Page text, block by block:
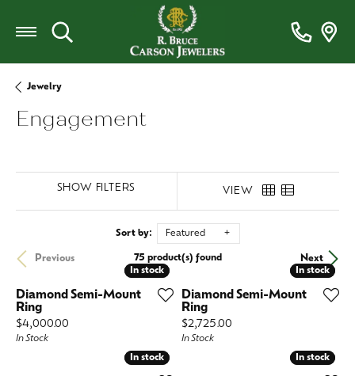
Toggle Search Menu
Jewelry
Engagement
SHOW FILTERS VIEW
Sort by: Featured
Previous Next
75 product(s) found
In stock
In stock
Diamond Semi-Mount
Ring
Price:
$4,000.00
In Stock
In stock
In stock
Diamond Semi-Mount
Ring
Price:
$2,725.00
In Stock
In stock
In stock In stock
In stock